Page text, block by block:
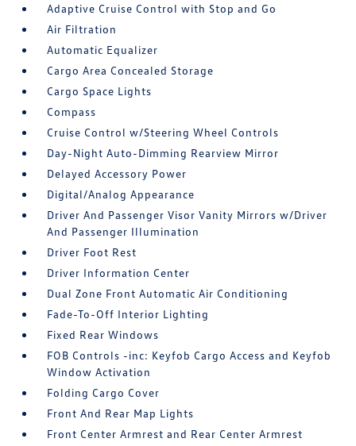
Adaptive Cruise Control with Stop and Go
Air Filtration
Automatic Equalizer
Cargo Area Concealed Storage
Cargo Space Lights
Compass
Cruise Control w/Steering Wheel Controls
Day-Night Auto-Dimming Rearview Mirror
Delayed Accessory Power
Digital/Analog Appearance
Driver And Passenger Visor Vanity Mirrors w/Driver
And Passenger Illumination
Driver Foot Rest
Driver Information Center
Dual Zone Front Automatic Air Conditioning
Fade-To-Off Interior Lighting
Fixed Rear Windows
FOB Controls -inc: Keyfob Cargo Access and Keyfob
Window Activation
Folding Cargo Cover
Front And Rear Map Lights
Front Center Armrest and Rear Center Armrest